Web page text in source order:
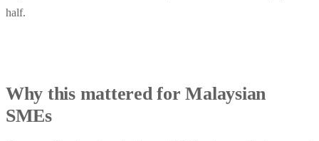
half.
Why this mattered for Malaysian
SMEs